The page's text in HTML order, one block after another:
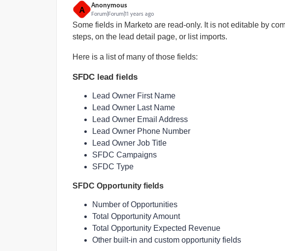
A Anonymous
Forum|Forum|11 years ago
Some fields in Marketo are read-only. It is not editable by
steps, on the lead detail page, or list imports.
Here is a list of many of those fields:
SFDC lead fields
Lead Owner First Name
Lead Owner Last Name
Lead Owner Email Address
Lead Owner Phone Number
Lead Owner Job Title
SFDC Campaigns
SFDC Type
SFDC Opportunity fields
Number of Opportunities
Total Opportunity Amount
Total Opportunity Expected Revenue
Other built-in and custom opportunity fields